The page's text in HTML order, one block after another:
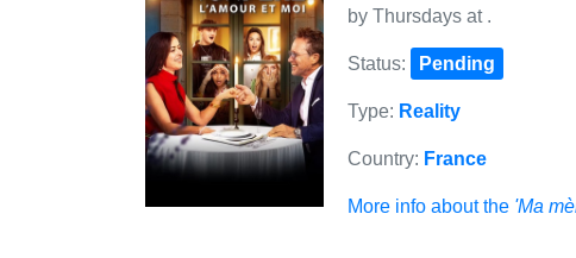
by Thursdays at .
Status: Pending
Type: Reality
Country: France
More info about the 'Ma